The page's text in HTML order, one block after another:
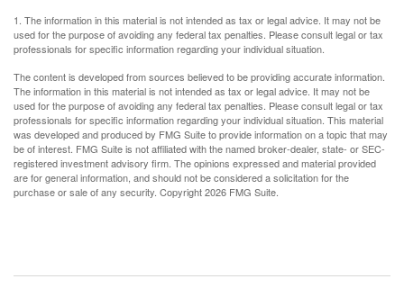
1. The information in this material is not intended as tax or legal advice. It may not be
used for the purpose of avoiding any federal tax penalties. Please consult legal or tax
professionals for specific information regarding your individual situation.
The content is developed from sources believed to be providing accurate information.
The information in this material is not intended as tax or legal advice. It may not be
used for the purpose of avoiding any federal tax penalties. Please consult legal or tax
professionals for specific information regarding your individual situation. This material
was developed and produced by FMG Suite to provide information on a topic that may
be of interest. FMG Suite is not affiliated with the named broker-dealer, state- or SEC-
registered investment advisory firm. The opinions expressed and material provided
are for general information, and should not be considered a solicitation for the
purchase or sale of any security. Copyright2026 FMG Suite.